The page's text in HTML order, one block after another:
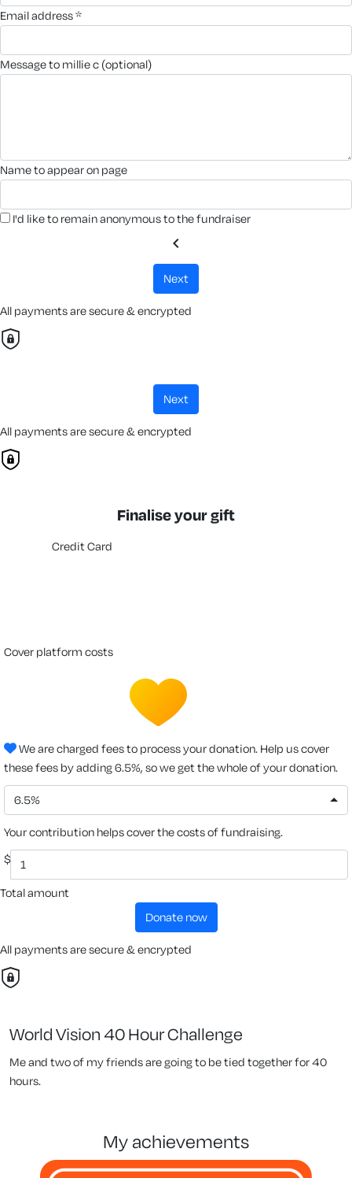
email address *
message to millie c (optional)
name to appear on page
I'd like to remain anonymous to the fundraiser
chevron_left
next
All payments are secure & encrypted
next
All payments are secure & encrypted
Finalise your gift
Credit Card
cover platform costs
We are charged fees to process your donation. Help us cover
these fees by adding 6.5%, so we get the whole of your donation.
6.5%
Your contribution helps cover the costs of fundraising.
$
Total amount
donate now
All payments are secure & encrypted
World Vision 40 Hour Challenge
Me and two of my friends are going to be tied together for 40
hours.
my achievements